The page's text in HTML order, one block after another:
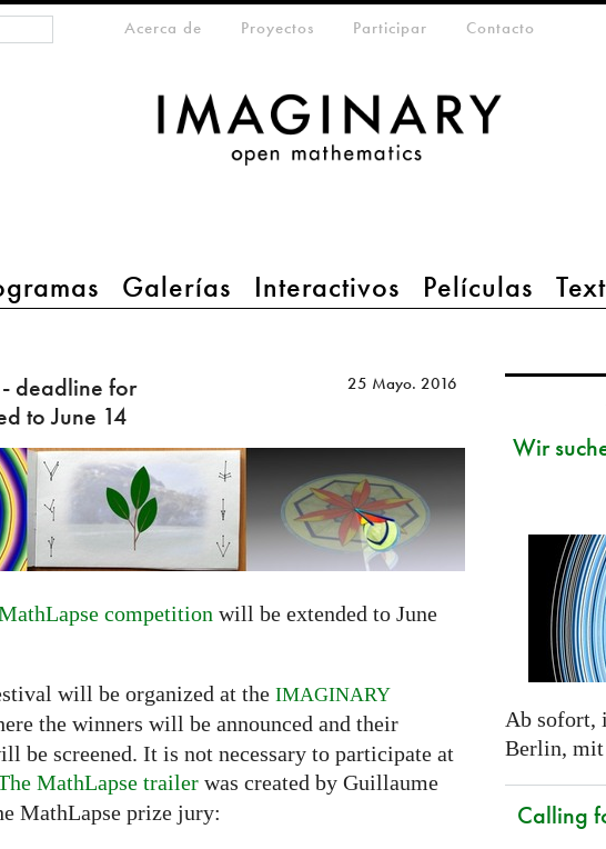
Galerías Interactivos Películas
meta-menuAcerca de Proyectos Participar Contacto
de
deadline for
to June 14
25 Mayo. 2016
competition will be extended to June
will be organized at the IMAGINARY
the winners will be announced and their
be screened. It is not necessary to participate at
MathLapse trailer was created by Guillaume
MathLapse prize jury:
Wir
Ab sofort,
Berlin, mit
Calling